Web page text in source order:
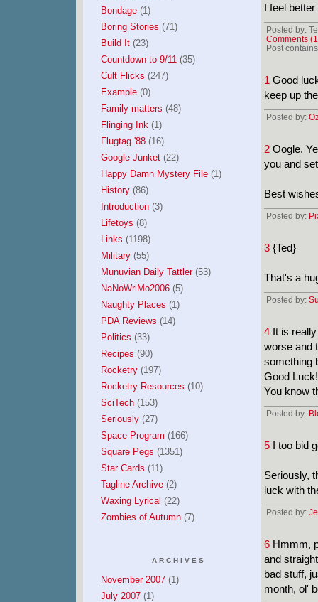
I feel
Posted by:
Comments
Post
1 Good
keep up
Posted by:
2Oogle.
you and
Best
Posted by:
3{Ted}
That's a
Posted by:
4It is really
worse and
something
Good Luck!
You know
Posted by:
5I too bid
Seriously,
luck with
Posted by:
6Hmmm,
and
bad stuff,
month, ol'
Bondage(1)
Boring Stories (71)
Build It(23)
Countdown to 9/11(35)
Cult Flicks (247)
Example(0)
Family matters (48)
Flinging Ink(1)
Flugtag '88(16)
Google Junket(22)
Happy Damn Mystery File(1)
History(86)
Introduction(3)
Lifetoys (8)
Links (1198)
Military(55)
Munuvian Daily Tattler(53)
NaNoWriMo2006(5)
Naughty Places (1)
PDA Reviews (14)
Politics (33)
Recipes (90)
Rocketry(197)
Rocketry Resources (10)
SciTech(153)
Seriously(27)
Space Program (166)
Square Pegs (1351)
Star Cards (11)
Tagline Archive(2)
Waxing Lyrical (22)
Zombies of Autumn(7)
ARCHIVES
November 2007(1)
July 2007(1)